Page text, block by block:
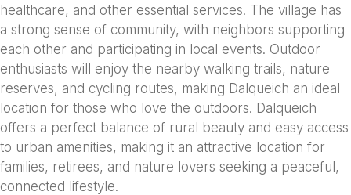
healthcare, and other essential services. The village has
a strong sense of community, with neighbors supporting
each other and participating in local events. Outdoor
enthusiasts will enjoy the nearby walking trails, nature
reserves, and cycling routes, making Dalqueich an ideal
location for those who love the outdoors. Dalqueich
offers a perfect balance of rural beauty and easy access
to urban amenities, making it an attractive location for
families, retirees, and nature lovers seeking a peaceful,
connected lifestyle.